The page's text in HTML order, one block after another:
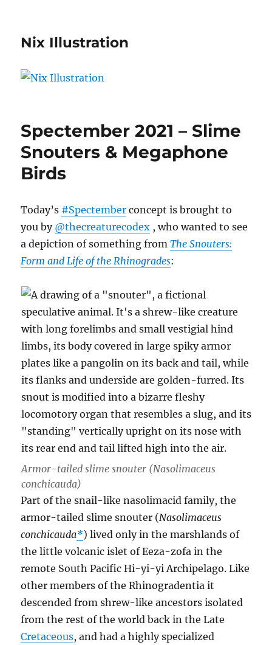
Nix Illustration
Spectember 2021 – Slime
Snouters & Megaphone
Birds
Today’s #Spectember concept is brought to
you by @thecreaturecodex , who wanted to see
a depiction of something fromThe Snouters:
Form and Life of the Rhinogrades:
Armor-tailed slime snouter (Nasolimaceus
conchicauda)
Part of the snail-like nasolimacid family, the
armor-tailed slime snouter (Nasolimaceus
conchicauda*) lived only in the marshlands of
the little volcanic islet of Eeza-zofa in the
remote South Pacific Hi-yi-yi Archipelago. Like
other members of the Rhinogradentia it
descended from shrew-like ancestors isolated
from the rest of the world back in the Late
Cretaceous, and had a highly specialized